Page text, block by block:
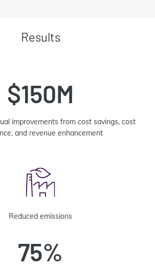
Results
$150M
improvements from cost savings, cost
and revenue enhancement
Reduced emissions
75%